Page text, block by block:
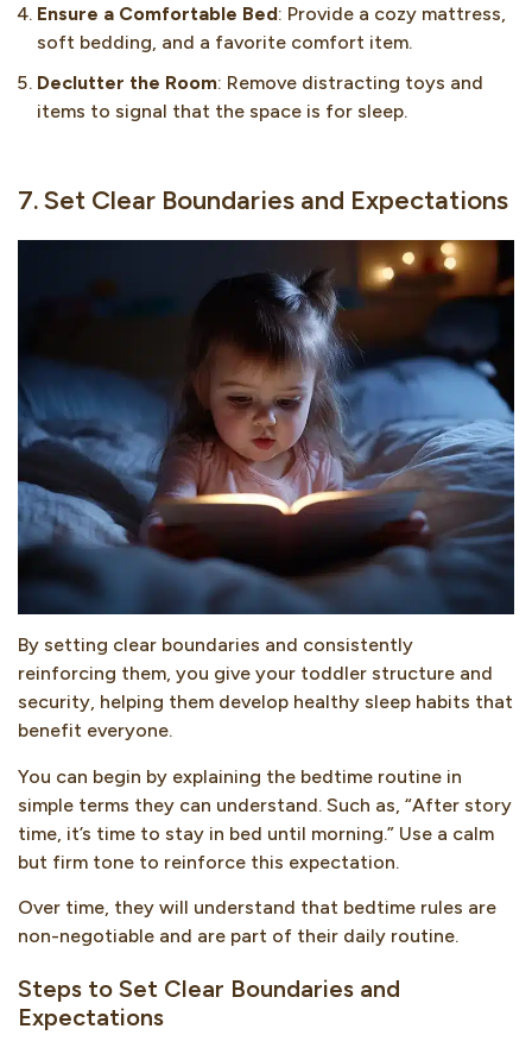
Ensure a Comfortable Bed: Provide a cozy mattress,
soft bedding, and a favorite comfort item.
Declutter the Room: Remove distracting toys and
items to signal that the space is for sleep.
7. Set Clear Boundaries and Expectations
By setting clear boundaries and consistently
reinforcing them, you give your toddler structure and
security, helping them develop healthy sleep habits that
benefit everyone.
You can begin by explaining the bedtime routine in
simple terms they can understand. Such as, “After story
time, it’s time to stay in bed until morning.” Use a calm
but firm tone to reinforce this expectation.
Over time, they will understand that bedtime rules are
non-negotiable and are part of their daily routine.
Steps to Set Clear Boundaries and
Expectations